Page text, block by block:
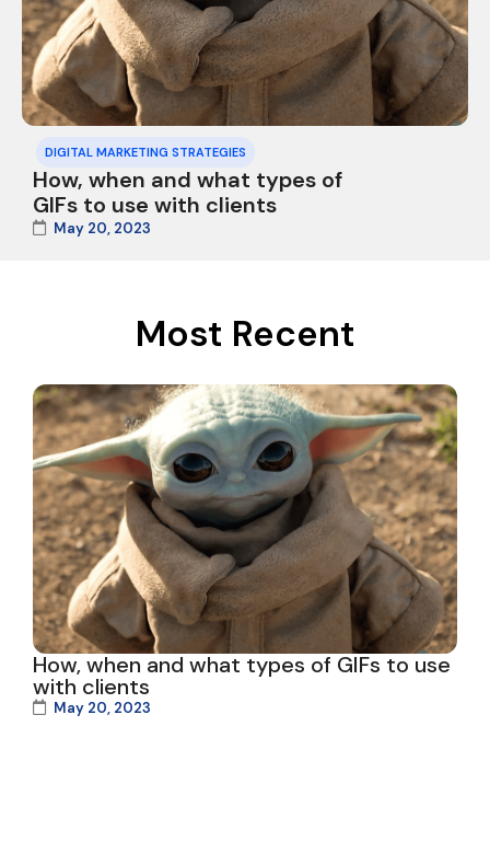
DIGITAL MARKETING STRATEGIES
How, when and what types of
GIFs to use with clients
May 20, 2023
Most Recent
How, when and what types of GIFs to use
with clients
May 20, 2023